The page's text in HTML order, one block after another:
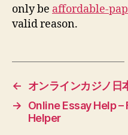
only be affordable-
valid reason.
←
オンラインカジノ日
→
Online Essay Help
Helper